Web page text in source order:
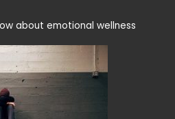
about emotional wellness